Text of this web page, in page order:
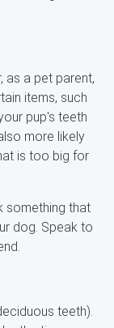
as a pet parent,
items, such
pup's teeth
more likely
is too big for
something that
dog. Speak to
teeth).